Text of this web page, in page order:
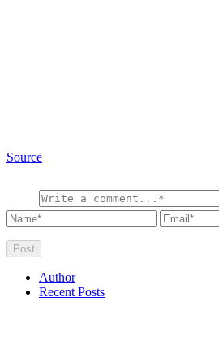
Source
Author
Recent Posts